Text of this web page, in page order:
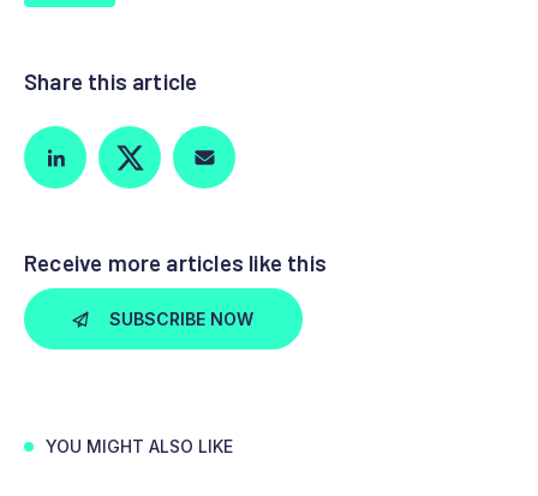
Share this article
Receive more articles like this
SUBSCRIBE NOW
YOU MIGHT ALSO LIKE